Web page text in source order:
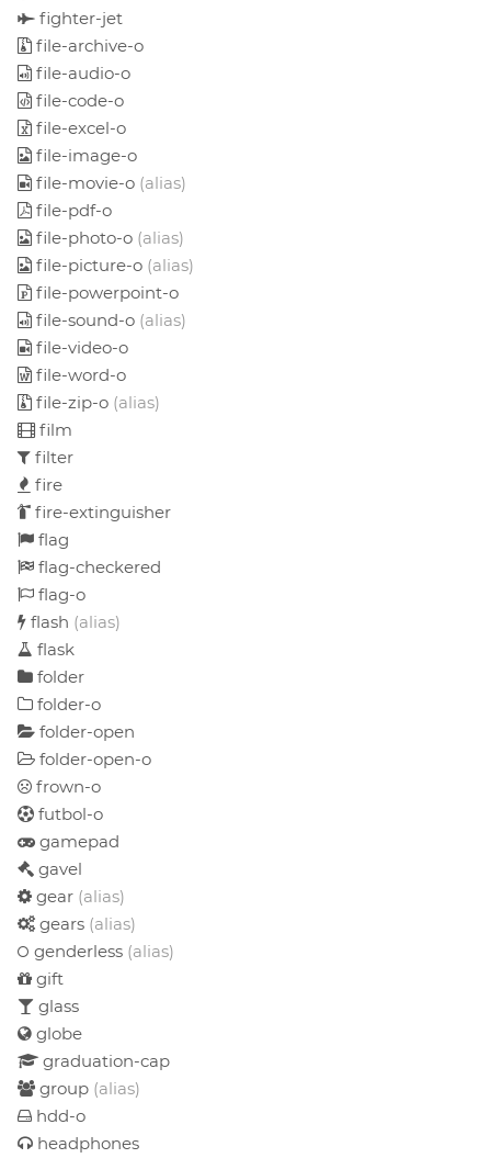
fighter-jet
file-archive-o
file-audio-o
file-code-o
file-excel-o
file-image-o
file-movie-o (alias)
file-pdf-o
file-photo-o (alias)
file-picture-o (alias)
file-powerpoint-o
file-sound-o (alias)
file-video-o
file-word-o
file-zip-o (alias)
film
filter
fire
fire-extinguisher
flag
flag-checkered
flag-o
flash (alias)
flask
folder
folder-o
folder-open
folder-open-o
frown-o
futbol-o
gamepad
gavel
gear (alias)
gears (alias)
genderless (alias)
gift
glass
globe
graduation-cap
group (alias)
hdd-o
headphones